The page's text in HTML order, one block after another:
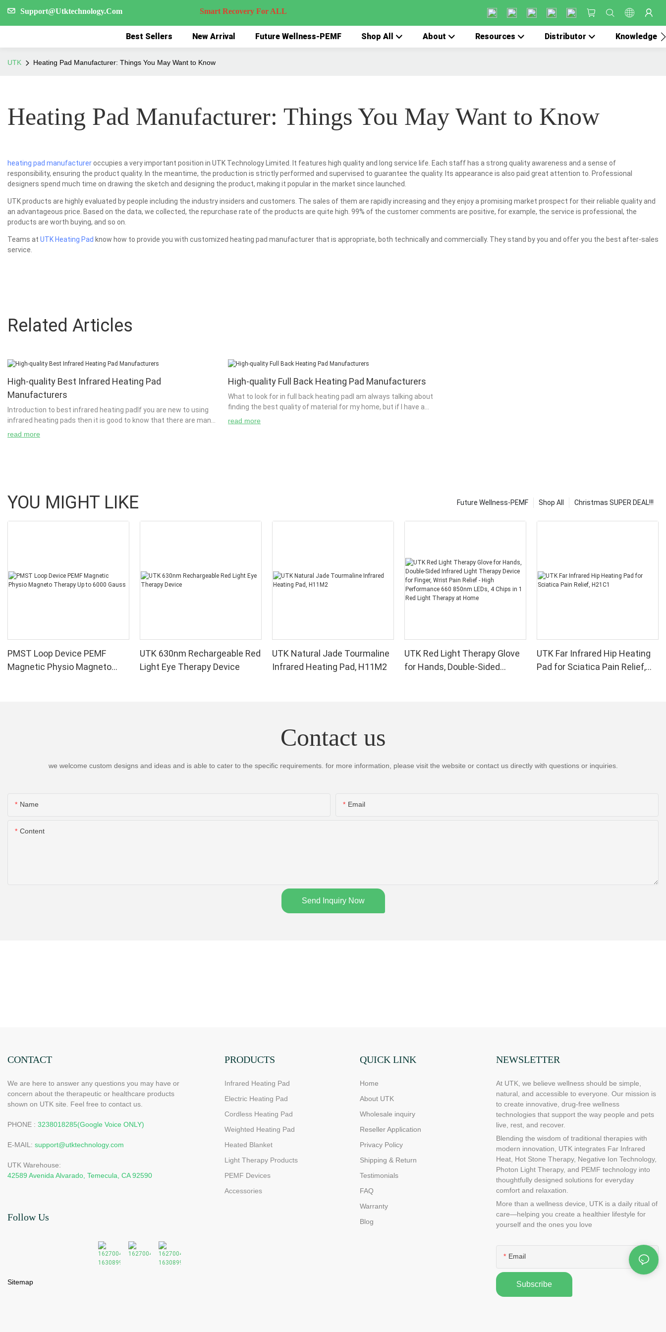
Support@Utktechnology.Com Smart Recovery For ALL
Best Sellers New Arrival Future Wellness-PEMF Shop All About Resources Distributor Knowledge
UTK Heating Pad Manufacturer: Things You May Want to Know
Heating Pad Manufacturer: Things You May Want to Know
heating pad manufactureroccupies a very important position in UTK Technology Limited. It features high quality and long service life. Each staff has a strong quality awareness and a sense of
responsibility, ensuring the product quality. In the meantime, the production is strictly performed and supervised to guarantee the quality. Its appearance is also paid great attention to. Professional
designers spend much time on drawing the sketch and designing the product, making it popular in the market since launched.
UTK products are highly evaluated by people including the industry insiders and customers. The sales of them are rapidly increasing and they enjoy a promising market prospect for their reliable quality and
an advantageous price. Based on the data, we collected, the repurchase rate of the products are quite high. 99% of the customer comments are positive, for example, the service is professional, the
products are worth buying, and so on.
Teams at UTK Heating Pad know how to provide you with customized heating pad manufacturer that is appropriate, both technically and commercially. They stand by you and offer you the best after-sales
service.
Related Articles
High-quality Best Infrared Heating Pad
Manufacturers
Introduction to best infrared heating padIf you are new to using
infrared heating pads then it is good to know that there are many
types of infrared heating pads. A ...
read more
High-quality Full Back Heating Pad Manufacturers
What to look for in full back heating padI am always talking about
finding the best quality of material for my home, but if I have a
small yard and want to be able t...
read more
YOU MIGHT LIKE Christmas SUPER DEAL!!!
Shop All
Future Wellness-PEMF
PMST Loop Device PEMF
Magnetic Physio Magneto
UTK 630nm Rechargeable Red
Light Eye Therapy Device
UTK Natural Jade Tourmaline
Infrared Heating Pad, H11M2
UTK Red Light Therapy Glove
for Hands, Double-Sided
UTK Far Infrared Hip Heating
Pad for Sciatica Pain Relief,
Contact us
we welcome custom designs and ideas and is able to cater to the specific requirements. for more information, please visit the website or contact us directly with questions or inquiries.
Name Email
Content
Send Inquiry Now
CONTACT
We are here to answer any questions you may have or
concern about the therapeutic or healthcare products
shown on UTK site. Feel free to contact us.
PHONE : 3238018285(Google Voice ONLY)
E-MAIL: support@utktechnology.com
UTK Warehouse:
42589 Avenida Alvarado, Temecula, CA 92590
Follow Us
Sitemap
PRODUCTS
Infrared Heating Pad
Electric Heating Pad
Cordless Heating Pad
Weighted Heating Pad
Heated Blanket
Light Therapy Products
PEMF Devices
Accessories
QUICK LINK
Home
About UTK
Wholesale inquiry
Reseller Application
Privacy Policy
Shipping & Return
Testimonials
FAQ
Warranty
Blog
NEWSLETTER
At UTK, we believe wellness should be simple,
natural, and accessible to everyone. Our mission is
to create innovative, drug-free wellness
technologies that support the way people and pets
live, rest, and recover.
Blending the wisdom of traditional therapies with
modern innovation, UTK integrates Far Infrared
Heat, Hot Stone Therapy, Negative Ion Technology,
Photon Light Therapy, and PEMF technology into
thoughtfully designed solutions for everyday
comfort and relaxation.
More than a wellness device, UTK is a daily ritual of
care—helping you create a healthier lifestyle for
yourself and the ones you love
Email
Subscribe